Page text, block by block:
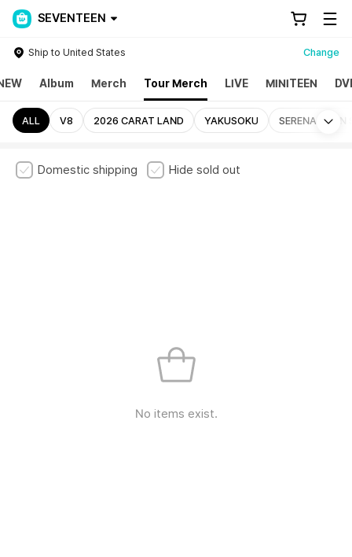
SEVENTEEN
Ship to United States Change
Album Merch Tour Merch LIVE MINITEEN
ALL V8 2026 CARAT LAND YAKUSOKU SERENADE ON
Domestic shipping Hide sold out
No items exist.